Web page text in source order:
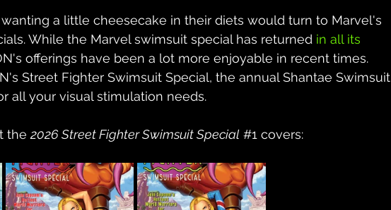
a little cheesecake in their diets would turn to Marvel's
While the Marvel swimsuit special has returned in all its
offerings have been a lot more enjoyable in recent times.
Street Fighter Swimsuit Special, the annual Shantae Swimsuit
all your visual stimulation needs.
the 2026 Street Fighter Swimsuit Special #1 covers: